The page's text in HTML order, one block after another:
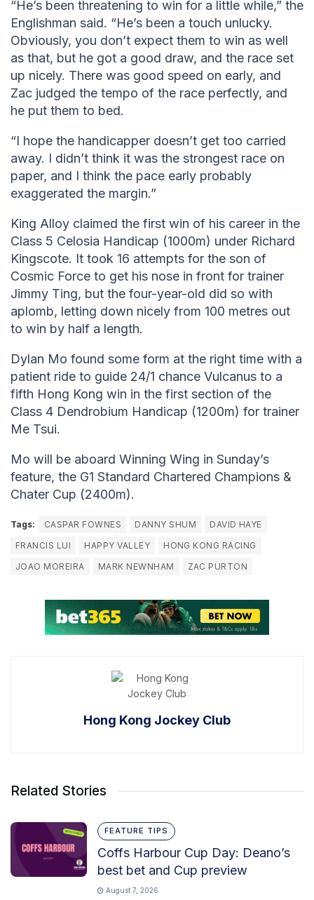
“He’s been threatening to win for a little while,” the
Englishman said. “He’s been a touch unlucky.
Obviously, you don’t expect them to win as well
as that, but he got a good draw, and the race set
up nicely. There was good speed on early, and
Zac judged the tempo of the race perfectly, and
he put them to bed.
“I hope the handicapper doesn’t get too carried
away. I didn’t think it was the strongest race on
paper, and I think the pace early probably
exaggerated the margin.”
King Alloy claimed the first win of his career in the
Class 5 Celosia Handicap (1000m) under Richard
Kingscote. It took 16 attempts for the son of
Cosmic Force to get his nose in front for trainer
Jimmy Ting, but the four-year-old did so with
aplomb, letting down nicely from 100 metres out
to win by half a length.
Dylan Mo found some form at the right time with a
patient ride to guide 24/1 chance Vulcanus to a
fifth Hong Kong win in the first section of the
Class 4 Dendrobium Handicap (1200m) for trainer
Me Tsui.
Mo will be aboard Winning Wing in Sunday’s
feature, the G1 Standard Chartered Champions &
Chater Cup (2400m).
Tags: CASPAR FOWNES DANNY SHUM
DAVID HAYE
FRANCIS LUI
HAPPY VALLEY
HONG KONG RACING
JOAO MOREIRA
MARK NEWNHAM ZAC PURTON
Hong Kong Jockey Club
Related Stories
FEATURE TIPS
Coffs Harbour Cup Day: Deano’s
best bet and Cup preview
August 7, 2026